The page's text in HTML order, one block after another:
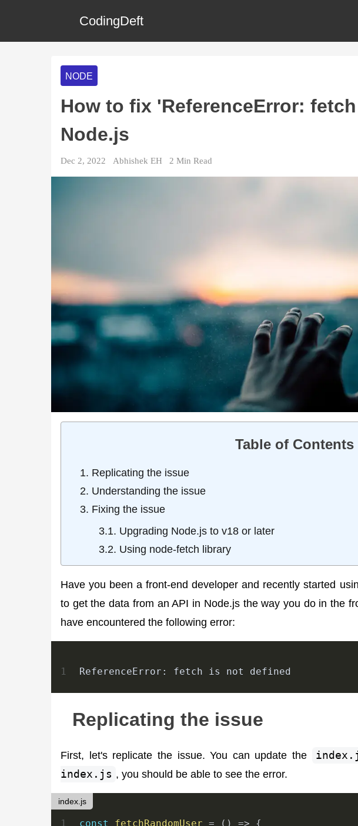
CodingDeft
NODE
How to fix 'ReferenceError:
Node.js
Dec 2, 2022 Abhishek EH 2 Min Read
Table of Contents
Replicating the issue
Understanding the issue
Fixing the issue
Upgrading Node.js to v18 or later
Using node-fetch library
Have you been a front-end developer and recently started
to get the data from an API in Node.js the way you do in the
have encountered the following error:
1 ReferenceError: fetch is not defined
Replicating the issue
First, let's replicate the issue. You can update the
index.js , you should be able to see the error.
index.js
1 const fetchRandomUser = ( ) =>
{